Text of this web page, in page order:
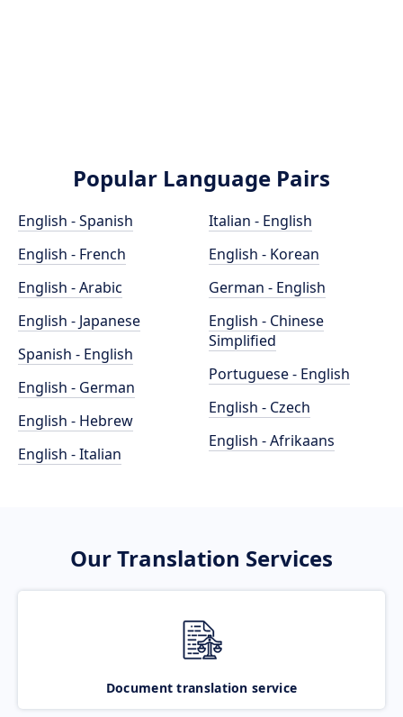
Popular Language Pairs
English - Spanish
English - French
English - Arabic
English - Japanese
Spanish - English
English - German
English - Hebrew
English - Italian
Italian - English
English - Korean
German - English
English - Chinese
Simplified
Portuguese - English
English - Czech
English - Afrikaans
Our Translation Services
Document translation service